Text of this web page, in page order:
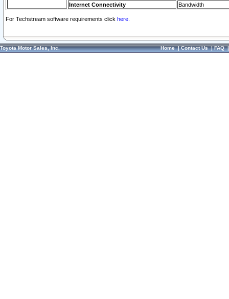
Internet Connectivity Bandwidth
For Techstream software requirements click here.
Toyota Motor Sales, Inc. Home|Contact Us|FAQ